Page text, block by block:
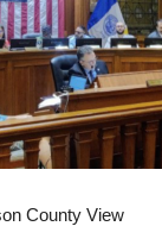
County View